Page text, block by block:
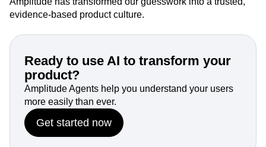
evidence-based product culture.
Ready to use AI to transform your
product?
Amplitude Agents help you understand your users
more easily than ever.
Get started now